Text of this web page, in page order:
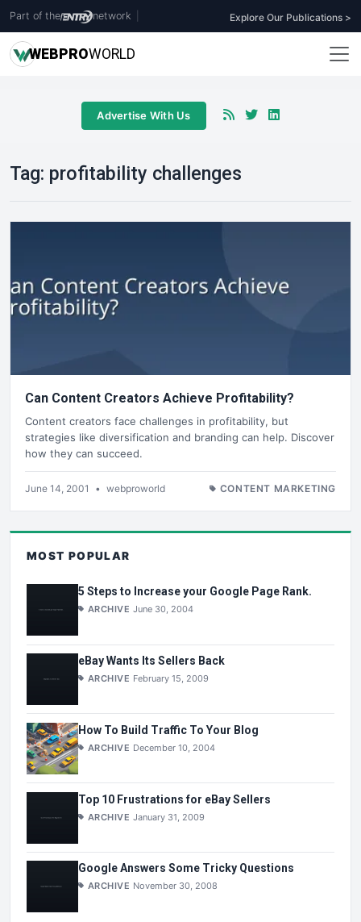
Part of the network Explore Our Publications >
WEBPROWORLD
Advertise With Us
Tag: profitability challenges
Can Content Creators Achieve Profitability?
Content creators face challenges in profitability, but
strategies like diversification and branding can help. Discover
how they can succeed.
June 14, 2001 • webproworld CONTENT MARKETING
MOST POPULAR
5 Steps to Increase your Google Page Rank.
ARCHIVE June 30, 2004
eBay Wants Its Sellers Back
ARCHIVE February 15, 2009
How To Build Traffic To Your Blog
ARCHIVE December 10, 2004
Top 10 Frustrations for eBay Sellers
ARCHIVE January 31, 2009
Google Answers Some Tricky Questions
ARCHIVE November 30, 2008